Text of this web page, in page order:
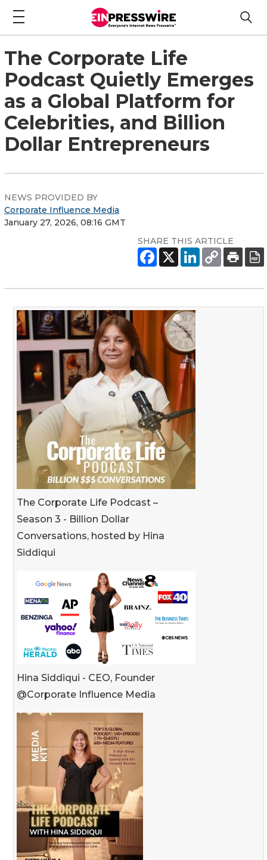
The Corporate Life
Podcast Quietly Emerges
as a Global Platform for
Celebrities, and Billion
Dollar Entrepreneurs
NEWS PROVIDED BY
Corporate Influence Media
January 27, 2026, 08:16 GMT
SHARE THIS ARTICLE
The Corporate Life Podcast –
Season 3 - Billion Dollar
Conversations, hosted by Hina
Siddiqui
Hina Siddiqui - CEO, Founder
@Corporate Influence Media